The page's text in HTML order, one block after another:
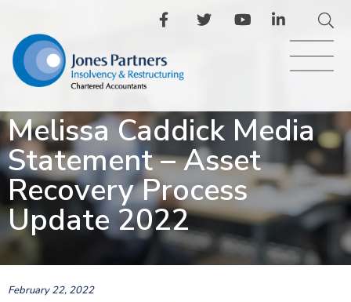
Melissa Caddick Media
Statement – Asset
Recovery Process
Update 2022
February 22, 2022